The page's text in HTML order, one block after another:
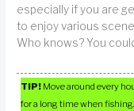
especially if you are
to enjoy various
Who knows? You
TIP! Move around every
for a long time when